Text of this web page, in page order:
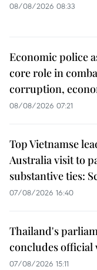
08/08/2026 08:33
Economic police
core role in
corruption,
08/08/2026 07:21
Top Vietnamse
Australia visit to
substantive ties:
07/08/2026 16:40
Thailand's
concludes official
07/08/2026 15:11